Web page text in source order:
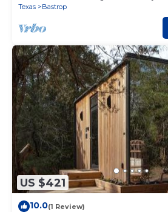
Texas
Bastrop
US $421
10.0(1 Review)